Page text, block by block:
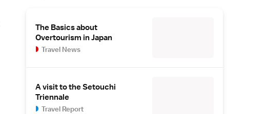
The Basics about
Overtourism in Japan
Travel News
A visit to the Setouchi
Triennale
Travel Report